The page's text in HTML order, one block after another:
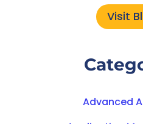
Visit
Advanced